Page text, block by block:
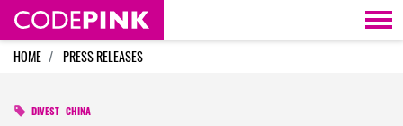
Skip navigation
HOME PRESS RELEASES
DIVEST CHINA